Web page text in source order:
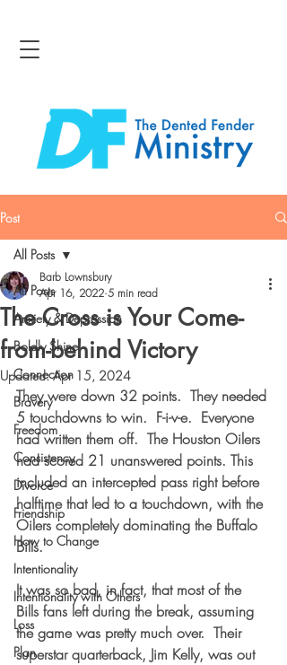
Post
All Posts
Anxiety & Depression
Boldly Shine
Connection
Bravery
Freedom
Consistency
Divorce
Friendship
How to Change
Intentionality
Intentionality with Others
Loss
Plan
All Posts
The Cross is Your Come-
from-behind Victory
Barb Lownsbury
Apr 16, 2022 5 min read
Updated:Apr 15, 2024
They were down 32 points.  They needed
5 touchdowns to win.  F-i-v-e.  Everyone
had written them off.  The Houston Oilers
had scored 21 unanswered points. This
included an intercepted pass right before
halftime that led to a touchdown, with the
Oilers completely dominating the Buffalo
Bills.
It was so bad, in fact, that most of the
Bills fans left during the break, assuming
the game was pretty much over.  Their
superstar quarterback, Jim Kelly, was out